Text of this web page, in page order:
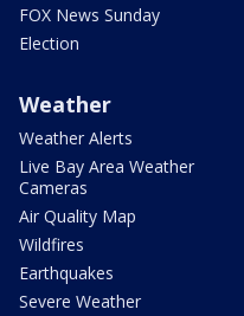
FOX News Sunday
Election
Weather
Weather Alerts
Live Bay Area Weather
Cameras
Air Quality Map
Wildfires
Earthquakes
Severe Weather